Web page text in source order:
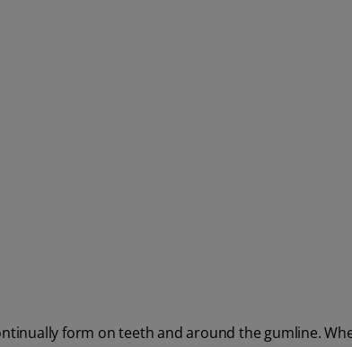
form on teeth and around the gumline.